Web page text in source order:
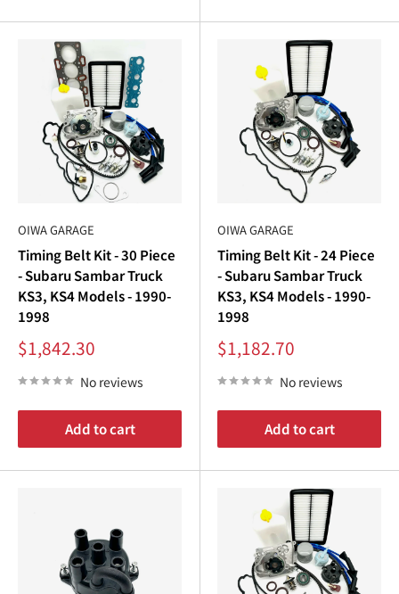
OIWA GARAGE
Timing Belt Kit - 30 Piece
- Subaru Sambar Truck
KS3, KS4 Models - 1990-
1998
Sale
price
$1,842.30
No reviews
Add to cart
OIWA GARAGE
Timing Belt Kit - 24 Piece
- Subaru Sambar Truck
KS3, KS4 Models - 1990-
1998
Sale
price
$1,182.70
No reviews
Add to cart